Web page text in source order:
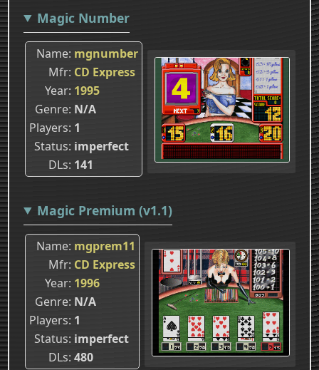
Magic Number
Name mgnumber
Mfr CD Express
Year 1995
Genre N/A
Players 1
Status imperfect
DLs 141
Magic Premium (v1.1)
Name mgprem11
Mfr CD Express
Year 1996
Genre N/A
Players 1
Status imperfect
DLs 480